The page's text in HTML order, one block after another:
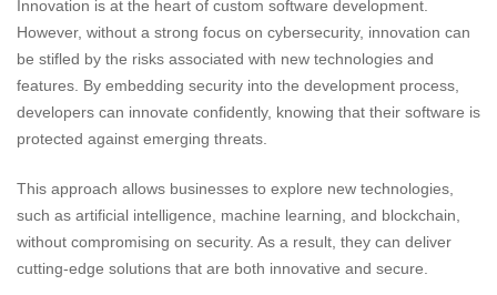
Innovation is at the heart of custom software development.
However, without a strong focus on cybersecurity, innovation can
be stifled by the risks associated with new technologies and
features. By embedding security into the development process,
developers can innovate confidently, knowing that their software is
protected against emerging threats.
This approach allows businesses to explore new technologies,
such as artificial intelligence, machine learning, and blockchain,
without compromising on security. As a result, they can deliver
cutting-edge solutions that are both innovative and secure.